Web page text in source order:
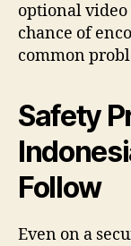
optional
chance of
common
Safety
Follow
Even on a